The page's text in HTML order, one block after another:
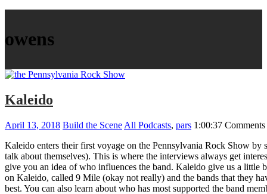
owens
Kaleido
April 13, 2018 Build the Scene All Podcasts, pars 1:00:37
Kaleido enters their first voyage on the Pennsylvania Rock Show by
talk about themselves). This is where the interviews always get
give you an idea of who influences the band. Kaleido give us a little
on Kaleido, called 9 Mile (okay not really) and the bands that they
best. You can also learn about who has most supported the band